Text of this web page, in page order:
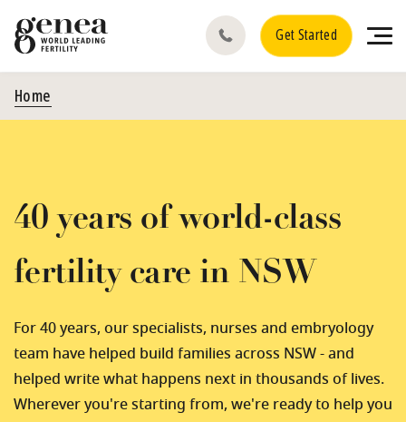
Get Started
Home
40 years of world-class
fertility care in NSW
For 40 years, our specialists, nurses and embryology
team have helped build families across NSW - and
helped write what happens next in thousands of lives.
Wherever you're starting from, we're ready to help you